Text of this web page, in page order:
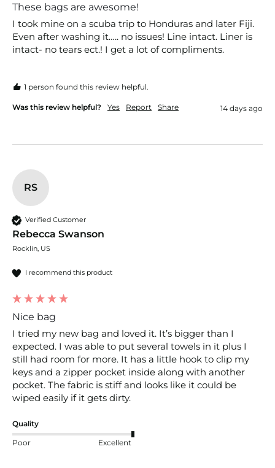
These bags are awesome!
I took mine on a scuba trip to Honduras and later Fiji.
Even after washing it….. no issues! Line intact. Liner is
intact- no tears ect.! I get a lot of compliments.
1 person found this review helpful.
Was this review helpful? Yes Report Share 14 days ago
RS
Verified Customer
Rebecca Swanson
Rocklin, US
I recommend this product
Nice bag
I tried my new bag and loved it. It’s bigger than I
expected. I was able to put several towels in it plus I
still had room for more. It has a little hook to clip my
keys and a zipper pocket inside along with another
pocket. The fabric is stiff and looks like it could be
wiped easily if it gets dirty.
Quality
Poor Excellent